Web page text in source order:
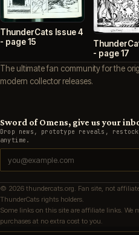
ThunderCats Issue 4
- page 15
- page 17
The ultimate fan community for the
modern collector releases.
Sword of Omens, give us your
Drop news, prototype reveals,
anytime.
© 2026 thundercats.org. Fan site, not
ThunderCats rights holders.
Some links on this site are affiliate links.
purchases at no extra cost to you.